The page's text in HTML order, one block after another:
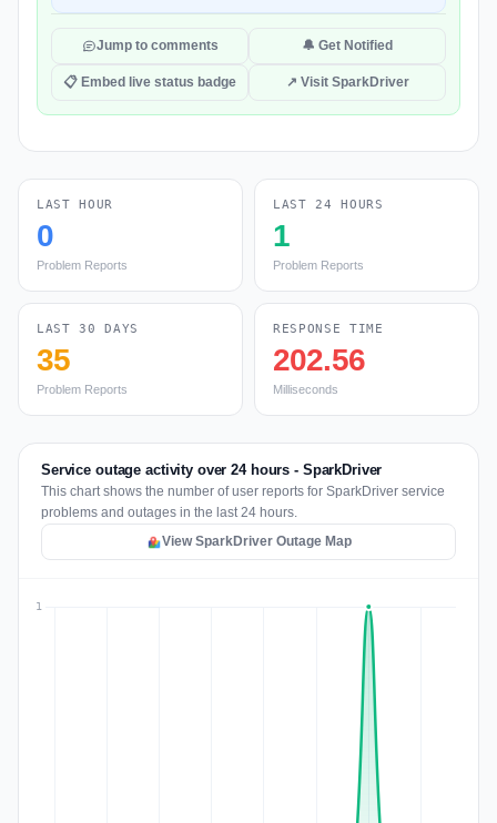
Jump to comments 🔔 Get Notified
📋 Embed live status badge ↗ Visit SparkDriver
LAST HOUR
0
Problem Reports
LAST 24 HOURS
1
Problem Reports
LAST 30 DAYS
35
Problem Reports
RESPONSE TIME
202.56
Milliseconds
Service outage activity over 24 hours - SparkDriver
This chart shows the number of user reports for SparkDriver service
problems and outages in the last 24 hours.
View SparkDriver Outage Map